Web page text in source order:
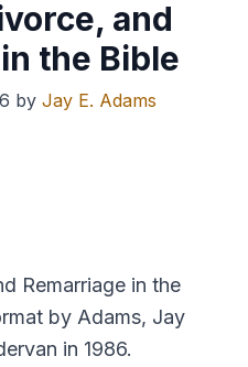
and
the Bible
by Jay E. Adams
Remarriage in the
by Adams, Jay
in 1986.